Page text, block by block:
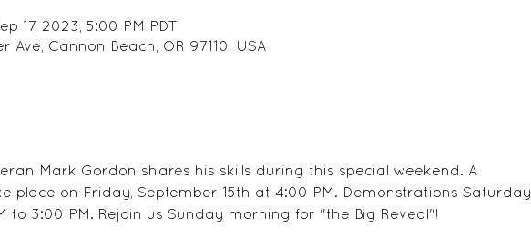
17, 2023, 5:00 PM PDT
Ave, Cannon Beach, OR 97110, USA
Mark Gordon shares his skills during this special weekend. A
place on Friday, September 15th at 4:00 PM. Demonstrations Saturday,
to 3:00 PM. Rejoin us Sunday morning for "the Big Reveal"!